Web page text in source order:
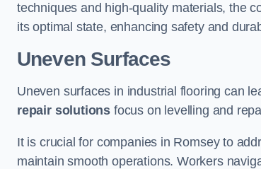
techniques and high-quality materials, the
its optimal state, enhancing safety and
Uneven Surfaces
Uneven surfaces in industrial flooring can
repair solutions focus on levelling and
It is crucial for companies in Romsey to
maintain smooth operations. Workers